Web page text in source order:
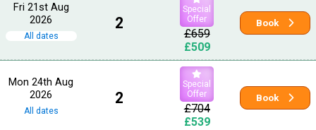
Fri 21st Aug
2026
All dates
2
Special
Offer
£659
£509
Book
Mon 24th Aug
2026
All dates
2
Special
Offer
£704
£539
Book